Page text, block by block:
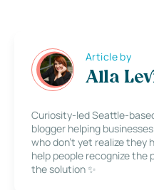
Article by
Alla
Curiosity-led Seattle-
blogger helping
who don’t yet realize they
help people recognize the
the solution ✨